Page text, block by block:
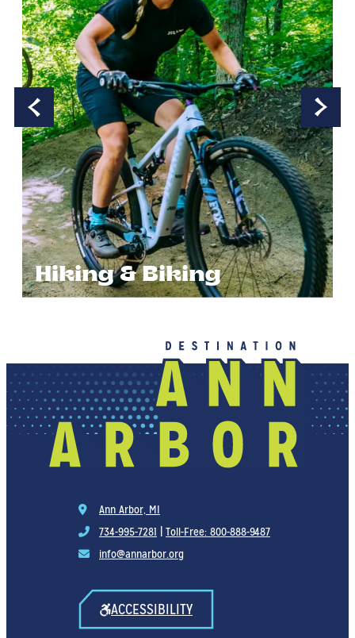
Hiking & Biking
Ann Arbor, MI
734-995-7281
Toll-Free: 800-888-9487
info@annarbor.org
ACCESSIBILITY